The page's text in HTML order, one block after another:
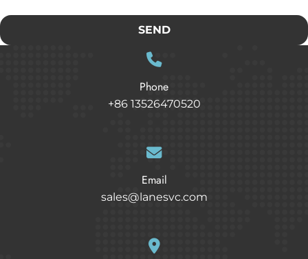
SEND
Phone
+86 13526470520
Email
sales@lanesvc.com